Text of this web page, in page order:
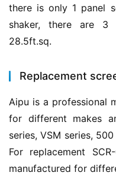
there is only 1 panel
shaker, there are 3
28.5ft.sq.
Replacement
Aipu is a professional
for different makes
series, VSM series,
For replacement
manufactured for